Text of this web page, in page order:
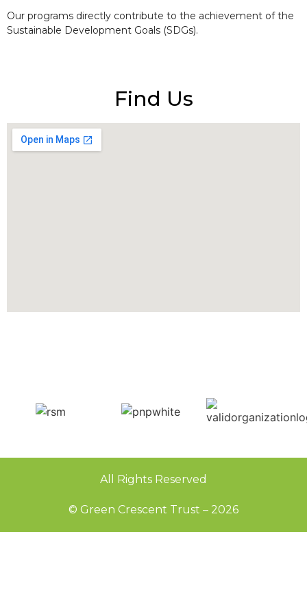
Our programs directly contribute to the achievement of the
Sustainable Development Goals (SDGs).
Find Us
All Rights Reserved
© Green Crescent Trust – 2026